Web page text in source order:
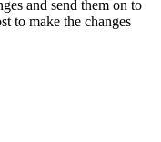
and send them on to
to make the changes